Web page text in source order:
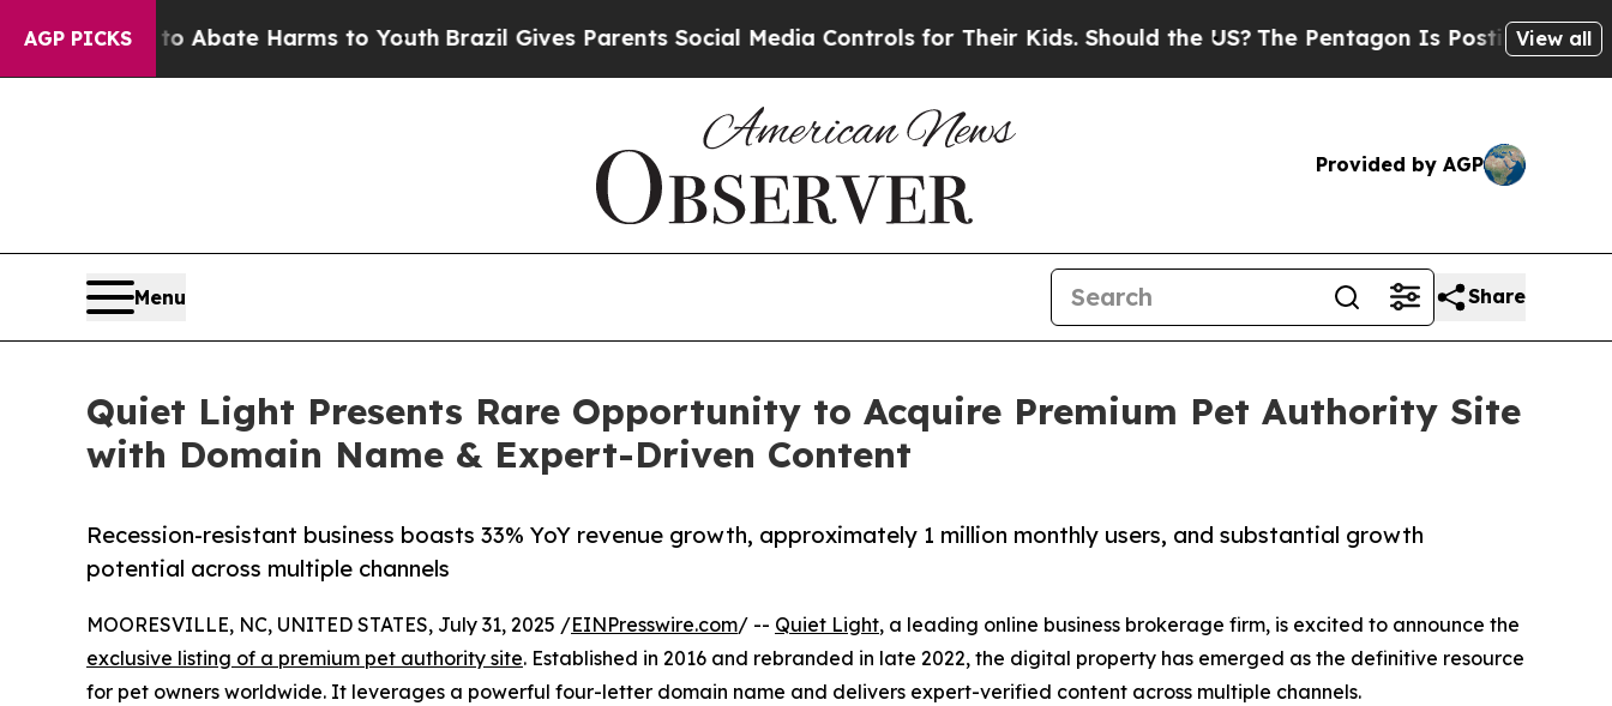
AGP PICKS
Fund to Abate Harms to Youth Brazil Gives Parents Social Media Controls for Their Kids. Should the US?The Pentagon Is Posting CrypticView all
Provided by AGP
Menu Share
Quiet Light Presents Rare Opportunity to Acquire Premium Pet Authority Site
with Domain Name & Expert-Driven Content
Recession-resistant business boasts 33% YoY revenue growth, approximately 1 million monthly users, and substantial growth
potential across multiple channels
MOORESVILLE, NC, UNITED STATES, July 31, 2025 /EINPresswire.com/ -- Quiet Light, a leading online business brokerage firm, is excited to announce the
exclusive listing of a premium pet authority site. Established in 2016 and rebranded in late 2022, the digital property has emerged as the definitive resource
for pet owners worldwide. It leverages a powerful four-letter domain name and delivers expert-verified content across multiple channels.